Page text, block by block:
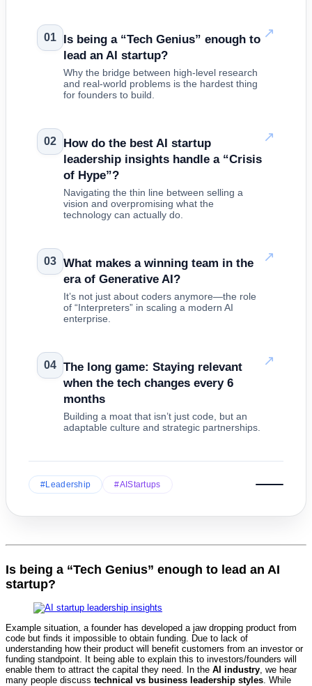
01
Is being a “Tech Genius” enough to
lead an AI startup?
Why the bridge between high-level research
and real-world problems is the hardest thing
for founders to build.
↗
02
How do the best AI startup
leadership insights handle a “Crisis
of Hype”?
Navigating the thin line between selling a
vision and overpromising what the
technology can actually do.
↗
03 What makes a winning team in the
era of Generative AI?
It’s not just about coders anymore—the role
of “Interpreters” in scaling a modern AI
enterprise.
↗
04 The long game: Staying relevant
when the tech changes every 6
months
Building a moat that isn’t just code, but an
adaptable culture and strategic partnerships.
↗
#Leadership #AIStartups
Is being a “Tech Genius” enough to lead an AI
startup?
Example situation, a founder has developed a jaw dropping product from
code but finds it impossible to obtain funding. Due to lack of
understanding how their product will benefit customers from an investor or
funding standpoint. It being able to explain this to investors/founders will
enable them to attract the capital they need. In the AI industry, we hear
many people discuss technical vs business leadership styles. While